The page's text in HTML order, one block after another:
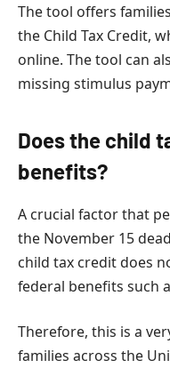
The tool offers
the Child Tax Credit,
online. The tool can
missing stimulus
Does the child
benefits?
A crucial factor that
the November 15
child tax credit does
federal benefits such
Therefore, this is a
families across the